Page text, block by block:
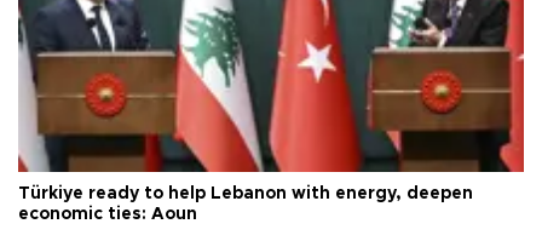
Türkiye ready to help Lebanon with energy, deepen
economic ties: Aoun